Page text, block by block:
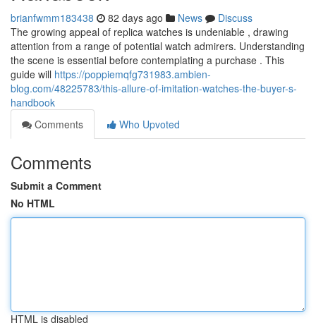
brianfwmm183438 82 days ago News
Discuss
The growing appeal of replica watches is undeniable , drawing
attention from a range of potential watch admirers. Understanding
the scene is essential before contemplating a purchase . This
guide will https://poppiemqfg731983.ambien-
blog.com/48225783/this-allure-of-imitation-watches-the-buyer-s-
handbook
Comments
Who Upvoted
Comments
Submit a Comment
No HTML
HTML is disabled